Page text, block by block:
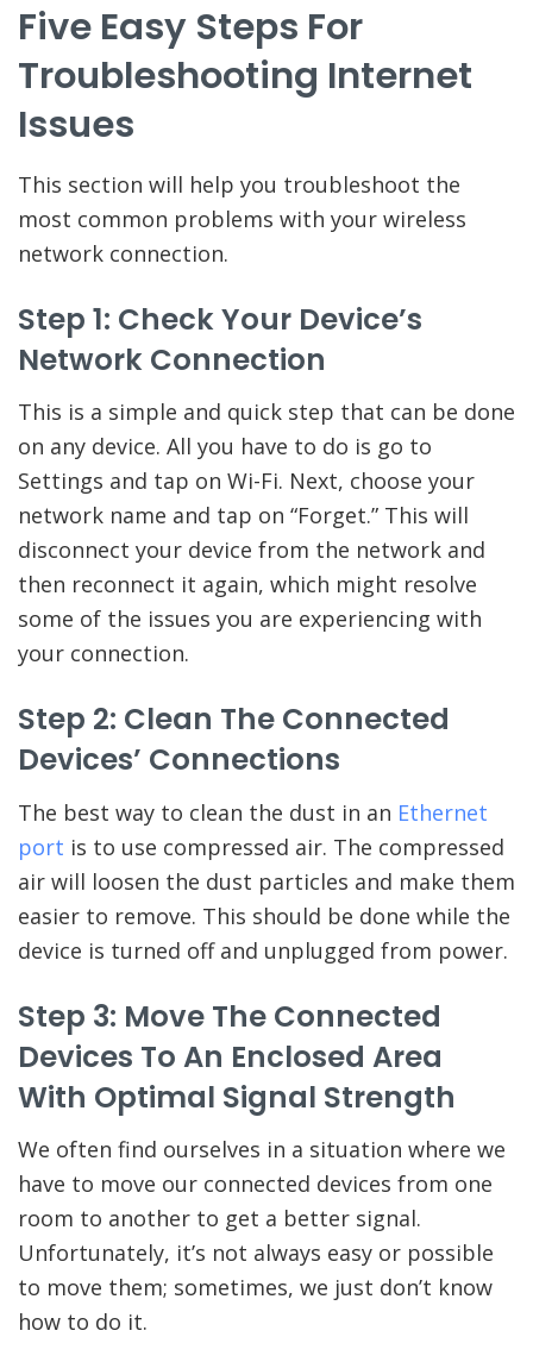
Five Easy Steps For
Troubleshooting Internet
Issues
This section will help you troubleshoot the
most common problems with your wireless
network connection.
Step 1: Check Your Device’s
Network Connection
This is a simple and quick step that can be done
on any device. All you have to do is go to
Settings and tap on Wi-Fi. Next, choose your
network name and tap on “Forget.” This will
disconnect your device from the network and
then reconnect it again, which might resolve
some of the issues you are experiencing with
your connection.
Step 2: Clean The Connected
Devices’ Connections
The best way to clean the dust in an Ethernet
port is to use compressed air. The compressed
air will loosen the dust particles and make them
easier to remove. This should be done while the
device is turned off and unplugged from power.
Step 3: Move The Connected
Devices To An Enclosed Area
With Optimal Signal Strength
We often find ourselves in a situation where we
have to move our connected devices from one
room to another to get a better signal.
Unfortunately, it’s not always easy or possible
to move them; sometimes, we just don’t know
how to do it.